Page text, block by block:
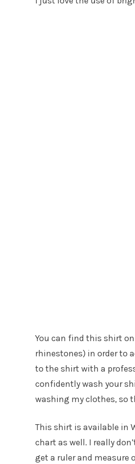
You can find this shirt on
rhinestones) in order to
to the shirt with a
confidently wash your
washing my clothes, so
This shirt is available in
chart as well. I really
get a ruler and measure